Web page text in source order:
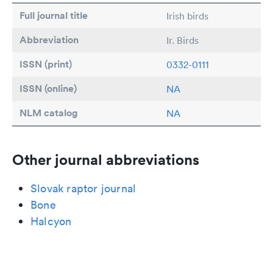
Full journal title Irish birds
Abbreviation Ir. Birds
ISSN (print) 0332-0111
ISSN (online) NA
NLM catalog NA
Other journal abbreviations
Slovak raptor journal
Bone
Halcyon